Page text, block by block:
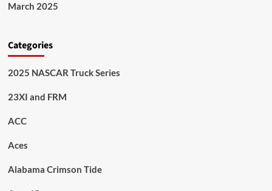
March 2025
Categories
2025 NASCAR Truck Series
23XI and FRM
ACC
Aces
Alabama Crimson Tide